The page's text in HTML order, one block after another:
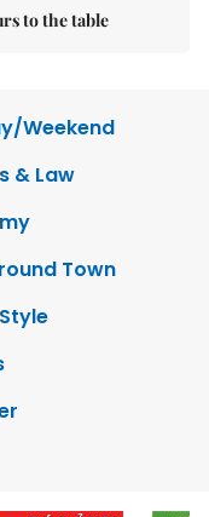
to the table
Weekend
& Law
Town